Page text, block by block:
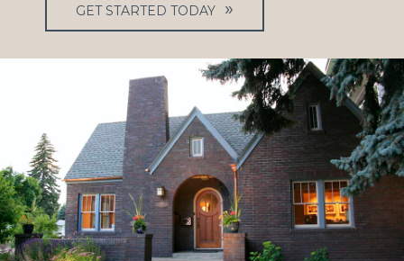
GET STARTED TODAY